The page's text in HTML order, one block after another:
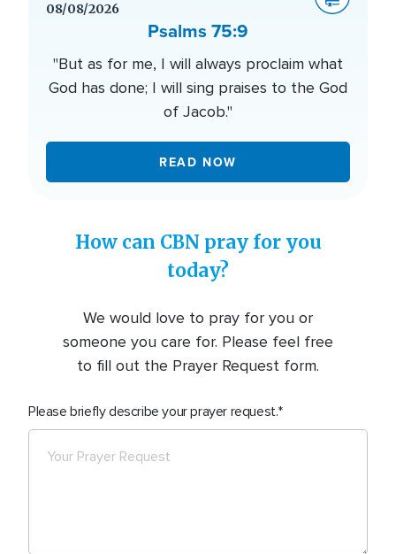
08/08/2026
Psalms 75:9
"But as for me, I will always proclaim what
God has done; I will sing praises to the God
of Jacob."
READ NOW
How can CBN pray for you
today?
We would love to pray for you or
someone you care for. Please feel free
to fill out the Prayer Request form.
Please briefly describe your prayer request.